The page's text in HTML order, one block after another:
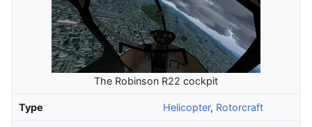
The Robinson R22 cockpit
Type Helicopter, Rotorcraft